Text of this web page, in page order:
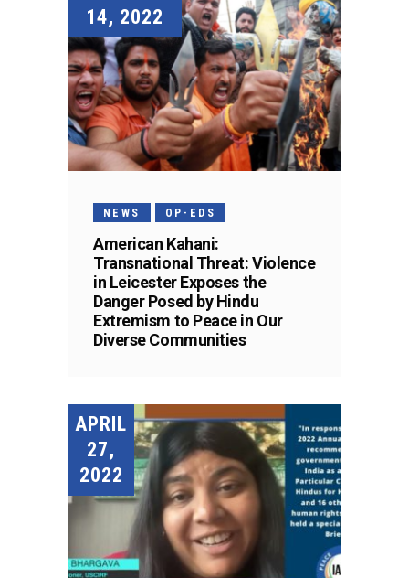
14, 2022
NEWS OP-EDS
American Kahani:
Transnational Threat: Violence
in Leicester Exposes the
Danger Posed by Hindu
Extremism to Peace in Our
Diverse Communities
APRIL
27,
2022